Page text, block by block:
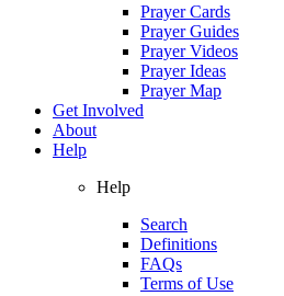
Prayer Cards
Prayer Guides
Prayer Videos
Prayer Ideas
Prayer Map
Get Involved
About
Help
Help
Search
Definitions
FAQs
Terms of Use